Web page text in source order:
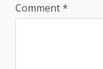
Comment*